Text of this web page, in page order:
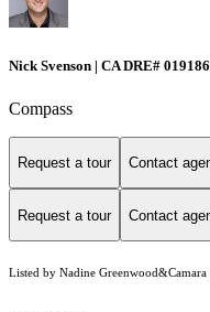
Nick Svenson | CA DRE#
Compass
Request a tour Contact
Request a tour Contact
Listed by Nadine